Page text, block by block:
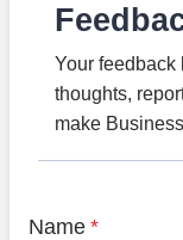
Your feedback
thoughts,
make
Name *